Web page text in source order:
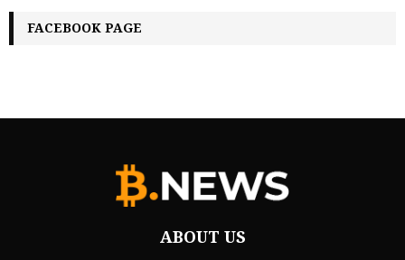
FACEBOOK PAGE
ABOUT US